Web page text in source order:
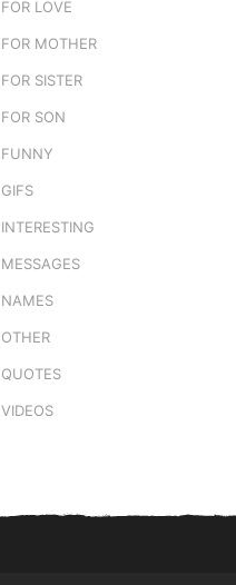
FOR LOVE
FOR MOTHER
FOR SISTER
FOR SON
FUNNY
GIFS
INTERESTING
MESSAGES
NAMES
OTHER
QUOTES
VIDEOS